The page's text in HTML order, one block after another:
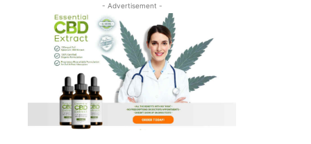
- Advertisement -